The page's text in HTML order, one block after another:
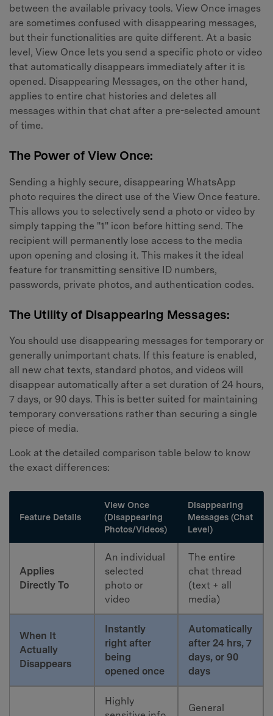
between the available privacy tools. View Once images
are sometimes confused with disappearing messages,
but their functionalities are quite different. At a basic
level, View Once lets you send a specific photo or video
that automatically disappears immediately after it is
opened. Disappearing Messages, on the other hand,
applies to entire chat histories and deletes all
messages within that chat after a pre-selected amount
of time.
The Power of View Once:
Sending a highly secure, disappearing WhatsApp
photo requires the direct use of the View Once feature.
This allows you to selectively send a photo or video by
simply tapping the "1" icon before hitting send. The
recipient will permanently lose access to the media
upon opening and closing it. This makes it the ideal
feature for transmitting sensitive ID numbers,
passwords, private photos, and authentication codes.
The Utility of Disappearing Messages:
You should use disappearing messages for temporary or
generally unimportant chats. If this feature is enabled,
all new chat texts, standard photos, and videos will
disappear automatically after a set duration of 24 hours,
7 days, or 90 days. This is better suited for maintaining
temporary conversations rather than securing a single
piece of media.
Look at the detailed comparison table below to know
the exact differences:
Feature Details
View Once
(Disappearing
Photos/Videos)
Disappearing
Messages (Chat
Level)
Applies
Directly To
An individual
selected
photo or
video
The entire
chat thread
(text + all
media)
When It
Actually
Disappears
Instantly
right after
being
opened once
Automatically
after 24 hrs, 7
days, or 90
days
Highly
General